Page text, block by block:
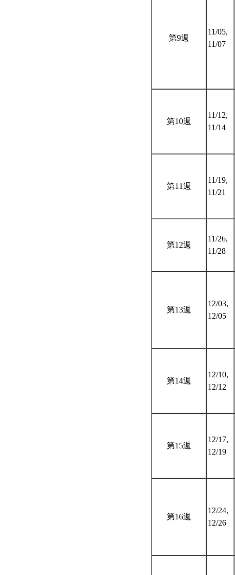
第9週
11/05,
11/07
第10週
11/12,
11/14
第11週
11/19,
11/21
第12週
11/26,
11/28
第13週
12/03,
12/05
第14週
12/10,
12/12
第15週
12/17,
12/19
第16週
12/24,
12/26